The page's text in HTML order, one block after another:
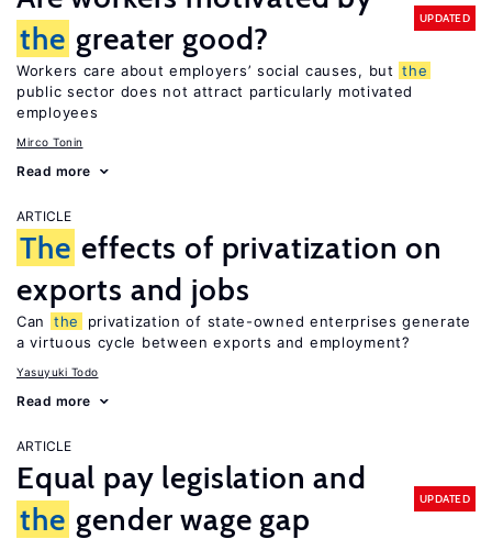
the greater good?
UPDATED
Workers care about employers’ social causes, but the
public sector does not attract particularly motivated
employees
Mirco Tonin
Read more
ARTICLE
The effects of privatization on
exports and jobs
Can the
privatization of state-owned enterprises generate
a virtuous cycle between exports and employment?
Yasuyuki Todo
Read more
ARTICLE
Equal pay legislation and
the gender wage gap
UPDATED